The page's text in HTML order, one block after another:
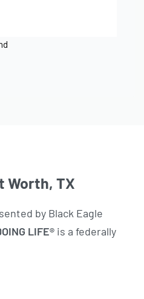
Worth, TX
by Black Eagle
LIFE® is a federally